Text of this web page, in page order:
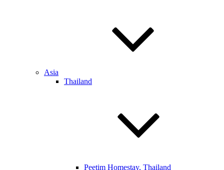
Asia
Thailand
Peetim Homestay, Thailand